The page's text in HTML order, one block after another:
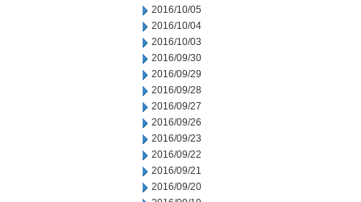
2016/10/05
2016/10/04
2016/10/03
2016/09/30
2016/09/29
2016/09/28
2016/09/27
2016/09/26
2016/09/23
2016/09/22
2016/09/21
2016/09/20